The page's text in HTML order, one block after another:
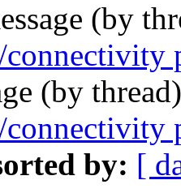
(by
(by
by: [